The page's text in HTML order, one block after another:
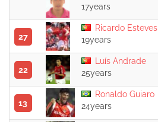
17years
27
Ricardo Esteves
19years
22
Luís Andrade
25years
13
Ronaldo Guiaro
24years